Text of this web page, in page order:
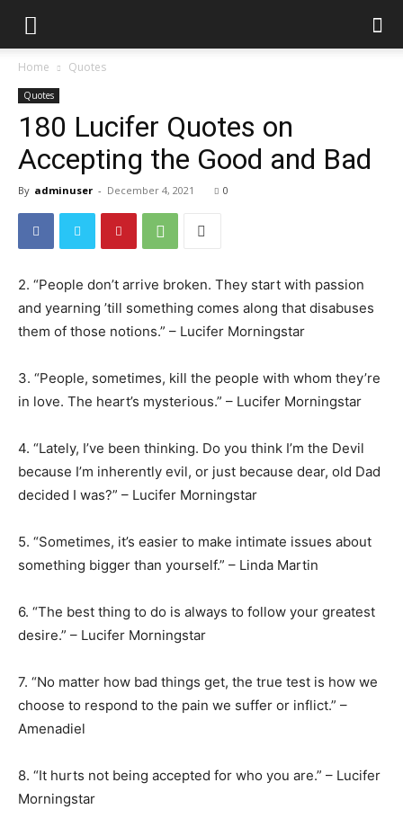
Home Quotes
Quotes
180 Lucifer Quotes on
Accepting the Good and Bad
By adminuser - December 4, 2021 0
2. “People don’t arrive broken. They start with passion
and yearning ’till something comes along that disabuses
them of those notions.” – Lucifer Morningstar
3. “People, sometimes, kill the people with whom they’re
in love. The heart’s mysterious.” – Lucifer Morningstar
4. “Lately, I’ve been thinking. Do you think I’m the Devil
because I’m inherently evil, or just because dear, old Dad
decided I was?” – Lucifer Morningstar
5. “Sometimes, it’s easier to make intimate issues about
something bigger than yourself.” – Linda Martin
6. “The best thing to do is always to follow your greatest
desire.” – Lucifer Morningstar
7. “No matter how bad things get, the true test is how we
choose to respond to the pain we suffer or inflict.” –
Amenadiel
8. “It hurts not being accepted for who you are.” – Lucifer
Morningstar